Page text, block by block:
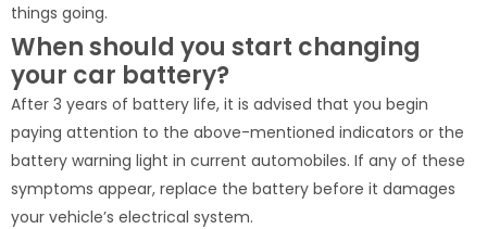
things going.
When should you start changing
your car battery?
After 3 years of battery life, it is advised that you begin
paying attention to the above-mentioned indicators or the
battery warning light in current automobiles. If any of these
symptoms appear, replace the battery before it damages
your vehicle’s electrical system.